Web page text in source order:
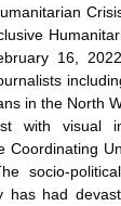
16,
in the North
with visual
Coordinating
socio-
had